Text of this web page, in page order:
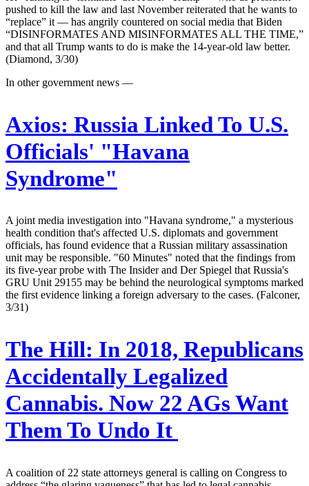
pushed to kill the law and last November reiterated that he wants to
“replace” it — has angrily countered on social media that Biden
“DISINFORMATES AND MISINFORMATES ALL THE TIME,”
and that all Trump wants to do is make the 14-year-old law better.
(Diamond, 3/30)
In other government news —
Axios: Russia Linked To U.S.
Officials' "Havana
Syndrome"
A joint media investigation into "Havana syndrome," a mysterious
health condition that's affected U.S. diplomats and government
officials, has found evidence that a Russian military assassination
unit may be responsible. "60 Minutes" noted that the findings from
its five-year probe with The Insider and Der Spiegel that Russia's
GRU Unit 29155 may be behind the neurological symptoms marked
the first evidence linking a foreign adversary to the cases. (Falconer,
3/31)
The Hill: In 2018, Republicans
Accidentally Legalized
Cannabis. Now 22 AGs Want
Them To Undo It
A coalition of 22 state attorneys general is calling on Congress to